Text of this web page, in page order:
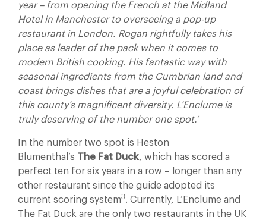
year – from opening the French at the Midland
Hotel in Manchester to overseeing a pop-up
restaurant in London. Rogan rightfully takes his
place as leader of the pack when it comes to
modern British cooking. His fantastic way with
seasonal ingredients from the Cumbrian land and
coast brings dishes that are a joyful celebration of
this county’s magnificent diversity. L’Enclume is
truly deserving of the number one spot.’
In the number two spot is Heston
Blumenthal’s The Fat Duck, which has scored a
perfect ten for six years in a row – longer than any
other restaurant since the guide adopted its
current scoring system3. Currently, L’Enclume and
The Fat Duck are the only two restaurants in the UK